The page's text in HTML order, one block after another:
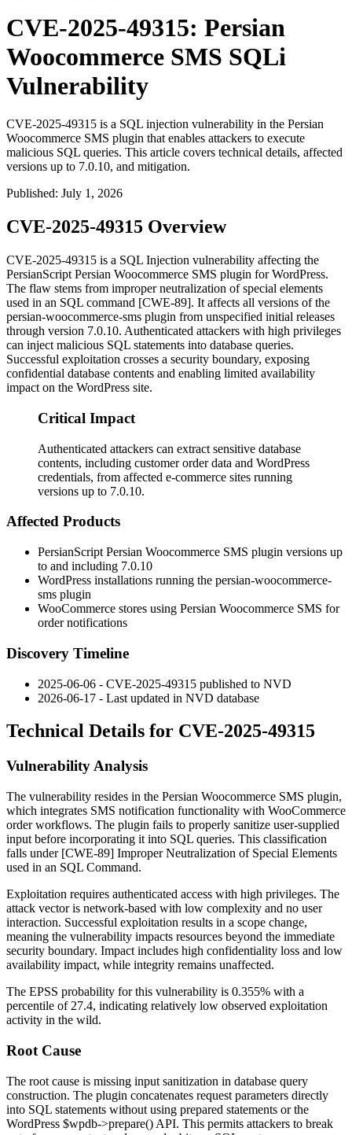
CVE-2025-49315: Persian
Woocommerce SMS SQLi
Vulnerability
CVE-2025-49315 is a SQL injection vulnerability in the Persian
Woocommerce SMS plugin that enables attackers to execute
malicious SQL queries. This article covers technical details, affected
versions up to 7.0.10, and mitigation.
Published: July 1, 2026
CVE-2025-49315 Overview
CVE-2025-49315 is a SQL Injection vulnerability affecting the
PersianScript Persian Woocommerce SMS plugin for WordPress.
The flaw stems from improper neutralization of special elements
used in an SQL command [CWE-89]. It affects all versions of the
persian-woocommerce-sms plugin from unspecified initial releases
through version 7.0.10. Authenticated attackers with high privileges
can inject malicious SQL statements into database queries.
Successful exploitation crosses a security boundary, exposing
confidential database contents and enabling limited availability
impact on the WordPress site.
Critical Impact
Authenticated attackers can extract sensitive database
contents, including customer order data and WordPress
credentials, from affected e-commerce sites running
versions up to 7.0.10.
Affected Products
PersianScript Persian Woocommerce SMS plugin versions up
to and including 7.0.10
WordPress installations running the persian-woocommerce-
sms plugin
WooCommerce stores using Persian Woocommerce SMS for
order notifications
Discovery Timeline
2025-06-06 - CVE-2025-49315 published to NVD
2026-06-17 - Last updated in NVD database
Technical Details for CVE-2025-49315
Vulnerability Analysis
The vulnerability resides in the Persian Woocommerce SMS plugin,
which integrates SMS notification functionality with WooCommerce
order workflows. The plugin fails to properly sanitize user-supplied
input before incorporating it into SQL queries. This classification
falls under [CWE-89] Improper Neutralization of Special Elements
used in an SQL Command.
Exploitation requires authenticated access with high privileges. The
attack vector is network-based with low complexity and no user
interaction. Successful exploitation results in a scope change,
meaning the vulnerability impacts resources beyond the immediate
security boundary. Impact includes high confidentiality loss and low
availability impact, while integrity remains unaffected.
The EPSS probability for this vulnerability is 0.355% with a
percentile of 27.4, indicating relatively low observed exploitation
activity in the wild.
Root Cause
The root cause is missing input sanitization in database query
construction. The plugin concatenates request parameters directly
into SQL statements without using prepared statements or the
WordPress $wpdb->prepare() API. This permits attackers to break